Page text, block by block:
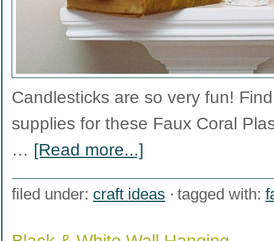
Candlesticks are so very fun!
supplies for these Faux Coral
… [Read more...]
filed under: craft ideas tagged with: